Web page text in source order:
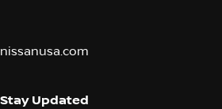
nissanusa.com
Stay Updated